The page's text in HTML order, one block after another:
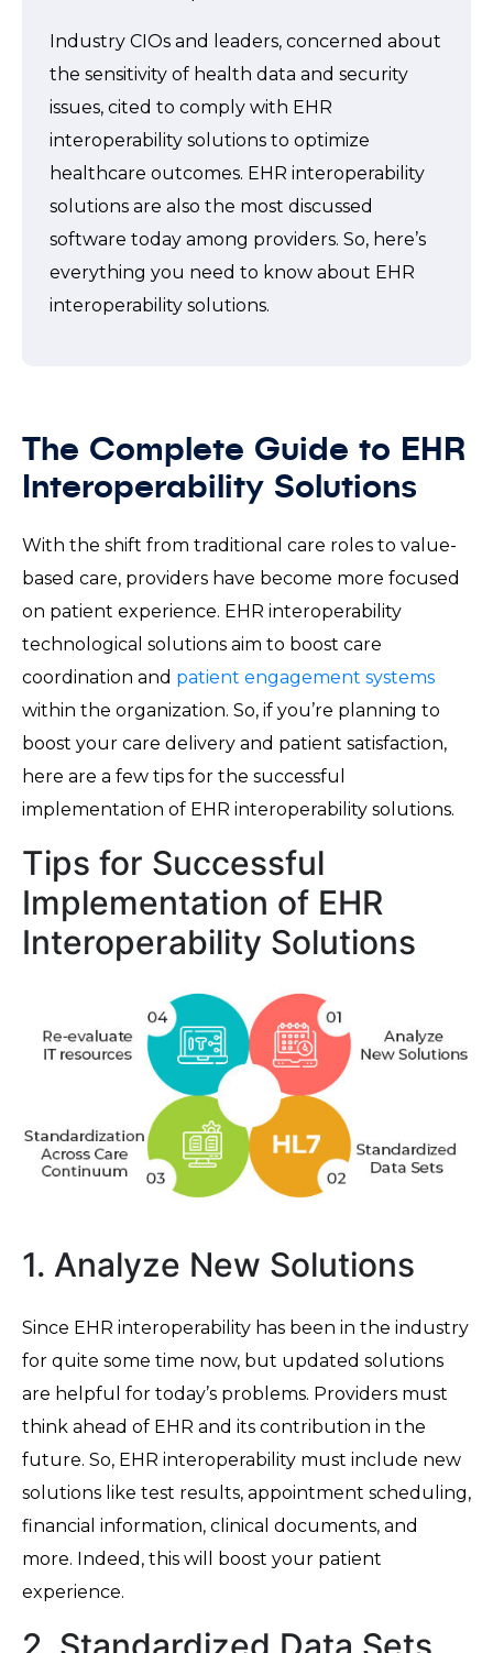
Industry CIOs and leaders, concerned about
the sensitivity of health data and security
issues, cited to comply with EHR
interoperability solutions to optimize
healthcare outcomes. EHR interoperability
solutions are also the most discussed
software today among providers. So, here’s
everything you need to know about EHR
interoperability solutions.
The Complete Guide to EHR
Interoperability Solutions
With the shift from traditional care roles to value-
based care, providers have become more focused
on patient experience. EHR interoperability
technological solutions aim to boost care
coordination and patient engagement systems
within the organization. So, if you’re planning to
boost your care delivery and patient satisfaction,
here are a few tips for the successful
implementation of EHR interoperability solutions.
Tips for Successful
Implementation of EHR
Interoperability Solutions
1. Analyze New Solutions
Since EHR interoperability has been in the industry
for quite some time now, but updated solutions
are helpful for today’s problems. Providers must
think ahead of EHR and its contribution in the
future. So, EHR interoperability must include new
solutions like test results, appointment scheduling,
financial information, clinical documents, and
more. Indeed, this will boost your patient
experience.
2. Standardized Data Sets